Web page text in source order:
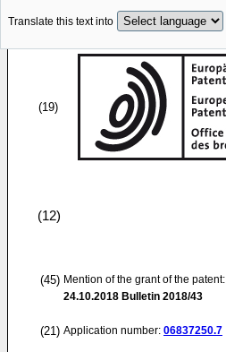
Translate this text into
(19)
(12)
(45) Mention of the grant of the patent:
24.10.2018 Bulletin 2018/43
(21) Application number: 06837250.7